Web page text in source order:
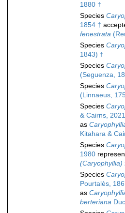
1880 †
Species
1854 †
fenestrata
Species
1843) †
Species
(Seguenza,
Species
(Linnaeus,
Species
& Cairns, 2021
as
Kitahara &
Species
1980
(Caryophyllia)
Species
Pourtalès,
as
berteriana